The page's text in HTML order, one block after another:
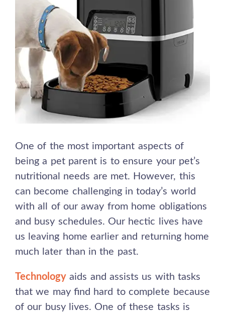
One of the most important aspects of
being a pet parent is to ensure your pet’s
nutritional needs are met. However, this
can become challenging in today’s world
with all of our away from home obligations
and busy schedules. Our hectic lives have
us leaving home earlier and returning home
much later than in the past.
Technology aids and assists us with tasks
that we may find hard to complete because
of our busy lives. One of these tasks is